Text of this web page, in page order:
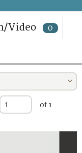
Video 0
of 1